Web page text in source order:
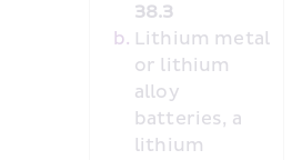
38.3
Lithium metal
or lithium
alloy
batteries, a
lithium